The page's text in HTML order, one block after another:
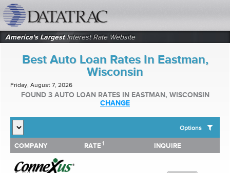
America's LargestInterest Rate Website
Best Auto Loan Rates In Eastman,
Wisconsin
Friday, August 7, 2026
FOUND 3 AUTO LOAN RATES IN EASTMAN, WISCONSIN
CHANGE
Options
SHOW BEST AUTO LOAN RATES FOR:
Top 10 Local Banks
Top 10 Local Credit Unions
COMPANY RATE 1 INQUIRE
COMPANY RATE INQUIRE